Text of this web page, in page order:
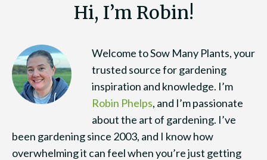
Hi, I’m Robin!
Welcome to Sow Many Plants, your
trusted source for gardening
inspiration and knowledge. I’m
Robin Phelps, and I’m passionate
about the art of gardening. I’ve
been gardening since 2003, and I know how
overwhelming it can feel when you’re just getting